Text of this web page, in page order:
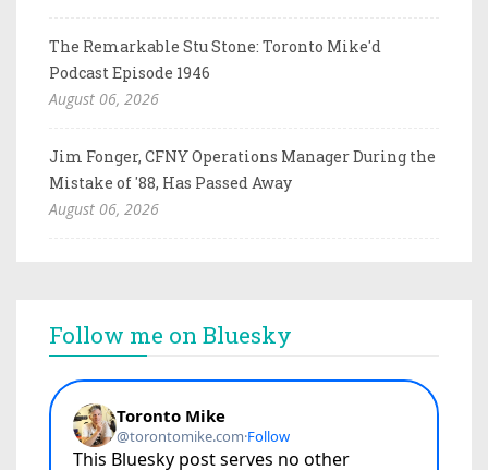
The Remarkable Stu Stone: Toronto Mike'd
Podcast Episode 1946
August 06, 2026
Jim Fonger, CFNY Operations Manager During the
Mistake of '88, Has Passed Away
August 06, 2026
Follow me on Bluesky